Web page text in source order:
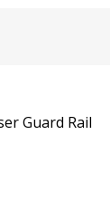
Guard Rail